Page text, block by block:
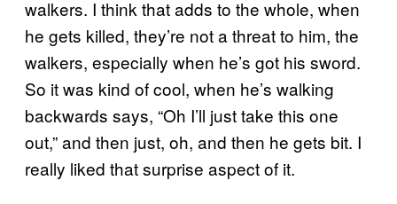
walkers. I think that adds to the whole, when
he gets killed, they’re not a threat to him, the
walkers, especially when he’s got his sword.
So it was kind of cool, when he’s walking
backwards says, “Oh I’ll just take this one
out,” and then just, oh, and then he gets bit. I
really liked that surprise aspect of it.